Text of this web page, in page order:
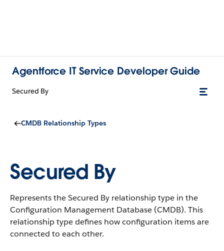
Agentforce IT Service Developer Guide
Secured By
CMDB Relationship Types
Secured By
Represents the Secured By relationship type in the
Configuration Management Database (CMDB). This
relationship type defines how configuration items are
connected to each other.